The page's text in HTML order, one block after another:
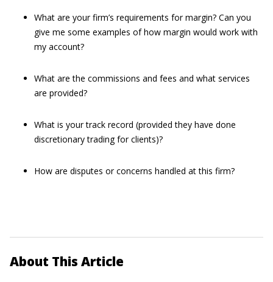
What are your firm’s requirements for margin? Can you
give me some examples of how margin would work with
my account?
What are the commissions and fees and what services
are provided?
What is your track record (provided they have done
discretionary trading for clients)?
How are disputes or concerns handled at this firm?
About This Article